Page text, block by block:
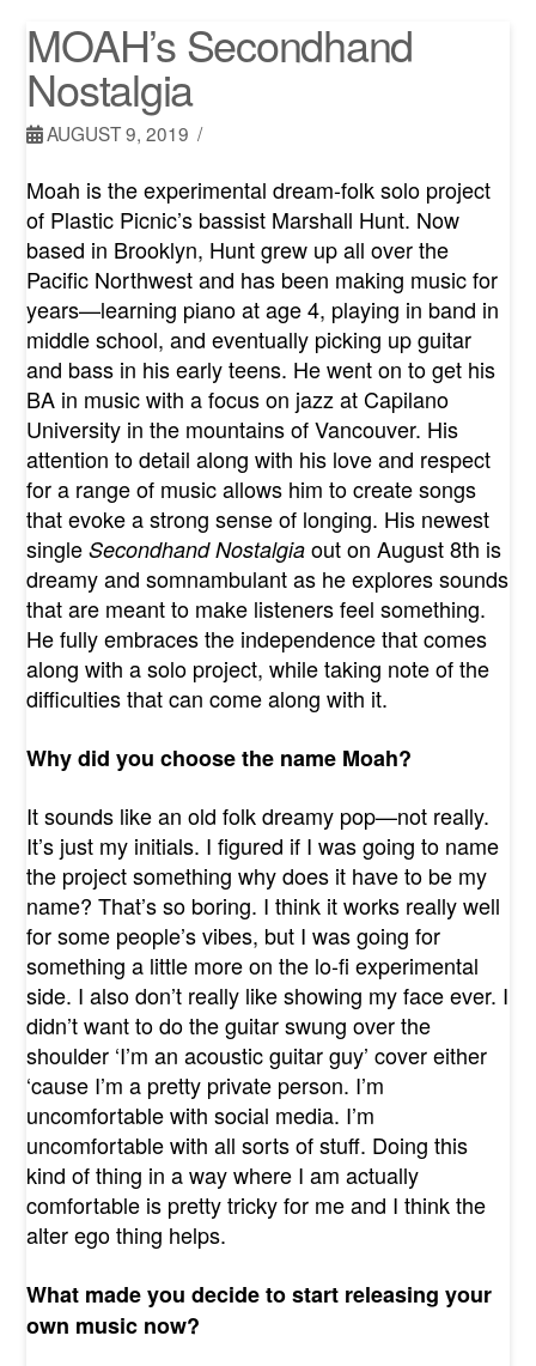
MOAH’s Secondhand
Nostalgia
AUGUST 9, 2019
Moah is the experimental dream-folk solo project
of Plastic Picnic’s bassist Marshall Hunt. Now
based in Brooklyn, Hunt grew up all over the
Pacific Northwest and has been making music for
years—learning piano at age 4, playing in band in
middle school, and eventually picking up guitar
and bass in his early teens. He went on to get his
BA in music with a focus on jazz at Capilano
University in the mountains of Vancouver. His
attention to detail along with his love and respect
for a range of music allows him to create songs
that evoke a strong sense of longing. His newest
singleSecondhand Nostalgiaout on August 8th is
dreamy and somnambulant as he explores sounds
that are meant to make listeners feel something.
He fully embraces the independence that comes
along with a solo project, while taking note of the
difficulties that can come along with it.
Why did you choose the name Moah?
It sounds like an old folk dreamy pop—not really.
It’s just my initials. I figured if I was going to name
the project something why does it have to be my
name? That’s so boring. I think it works really well
for some people’s vibes, but I was going for
something a little more on the lo-fi experimental
side. I also don’t really like showing my face ever. I
didn’t want to do the guitar swung over the
shoulder ‘I’m an acoustic guitar guy’ cover either
‘cause I’m a pretty private person. I’m
uncomfortable with social media. I’m
uncomfortable with all sorts of stuff. Doing this
kind of thing in a way where I am actually
comfortable is pretty tricky for me and I think the
alter ego thing helps.
What made you decide to start releasing your
own music now?